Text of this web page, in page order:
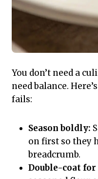
You don’t need a
need balance.
fails:
Season boldly:
on first so they
breadcrumb.
Double-coat for